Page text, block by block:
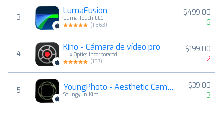
3
LumaFusion
Luma Touch LLC
(1,363)
$499.00
6
4
Kino - Cámara de vídeo pro
Lux Optics Incorporated
(157)
$199.00
-2
5 YoungPhoto - Aesthetic Camera
Seungyun Kim
$39.00
3